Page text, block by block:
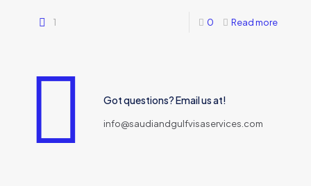
1 0 Read more
Got questions? Email us at!
info@saudiandgulfvisaservices.com